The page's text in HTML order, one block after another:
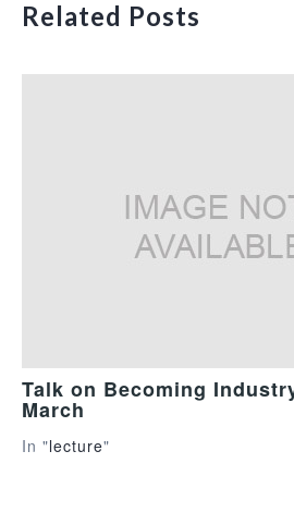
Related Posts
Talk on Becoming
March
In "lecture"